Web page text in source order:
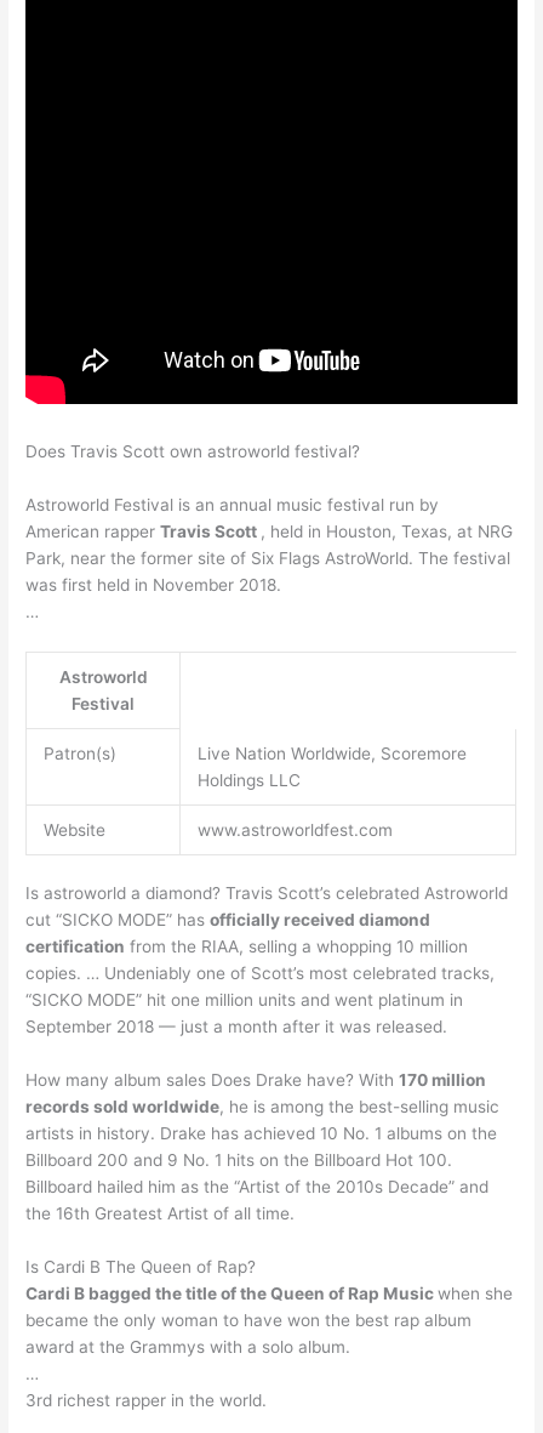
Does Travis Scott own astroworld festival?
Astroworld Festival is an annual music festival run by
American rapperTravis Scott , held in Houston, Texas, at NRG
Park, near the former site of Six Flags AstroWorld. The festival
was first held in November 2018.
…
Astroworld
Festival
Patron(s)
Live Nation Worldwide, Scoremore
Holdings LLC
Website www.astroworldfest.com
Is astroworld a diamond? Travis Scott’s celebrated Astroworld
cut “SICKO MODE” hasofficially received diamond
certification from the RIAA, selling a whopping 10 million
copies. … Undeniably one of Scott’s most celebrated tracks,
“SICKO MODE” hit one million units and went platinum in
September 2018 — just a month after it was released.
How many album sales Does Drake have? With170 million
records sold worldwide, he is among the best-selling music
artists in history. Drake has achieved 10 No. 1 albums on the
Billboard 200 and 9 No. 1 hits on the Billboard Hot 100.
Billboard hailed him as the “Artist of the 2010s Decade” and
the 16th Greatest Artist of all time.
Is Cardi B The Queen of Rap?
Cardi B bagged the title of the Queen of Rap Musicwhen she
became the only woman to have won the best rap album
award at the Grammys with a solo album.
…
3rd richest rapper in the world.